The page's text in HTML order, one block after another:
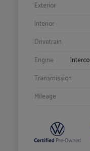
Exterior
Interior
Drivetrain
Engine
Transmission
Mileage